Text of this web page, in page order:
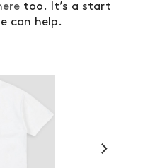
too. It’s a start
can help.